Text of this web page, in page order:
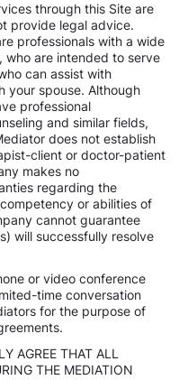
through this Site are
provide legal advice.
professionals with a wide
are intended to serve
can assist with
your spouse. Although
professional
and similar fields,
does not establish
client or doctor-patient
makes no
regarding the
or abilities of
cannot guarantee
will successfully resolve
or video conference
time conversation
for the purpose of
AGREE THAT ALL
THE MEDIATION